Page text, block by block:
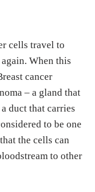
cells travel to
When this
cancer
– a gland that
duct that carries
to be one
the cells can
to other